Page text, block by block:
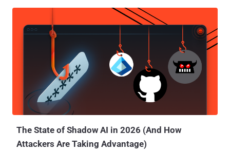
denies any wrongdoing, the company has pledged to pay around
$3,500 to each of the hack's victims for the settlement. The
settlement has to be reviewed by a federal judge in St. Louis. Ashley
spouses, with a tagline "Life is short. Have an affair." The site was
breached in July 2015 and hackers dumped nearly 100 gigabytes'
worth of sensitive data belonging to 37 million users of the casual
sex and marriage affair website onto the dark web. The leaked data
included victims' usernames, first and last names, email addresses,
passwords, credit card data information, street...
The State of Shadow AI in 2026 (And How
Attackers Are Taking Advantage)